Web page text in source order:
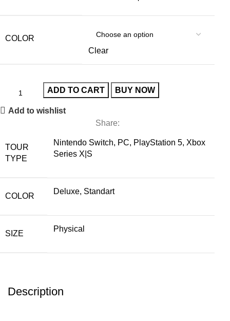
COLOR
Clear
ADD TO CART BUY NOW
Add to wishlist
Share:
TOUR
TYPE
Nintendo Switch, PC, PlayStation 5, Xbox
Series X|S
COLOR
Deluxe, Standart
SIZE
Physical
Description